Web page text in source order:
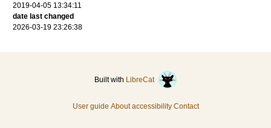
2019-04-05 13:34:11
date last changed
2026-03-19 23:26:38
Built with LibreCat
User guide About accessibility Contact